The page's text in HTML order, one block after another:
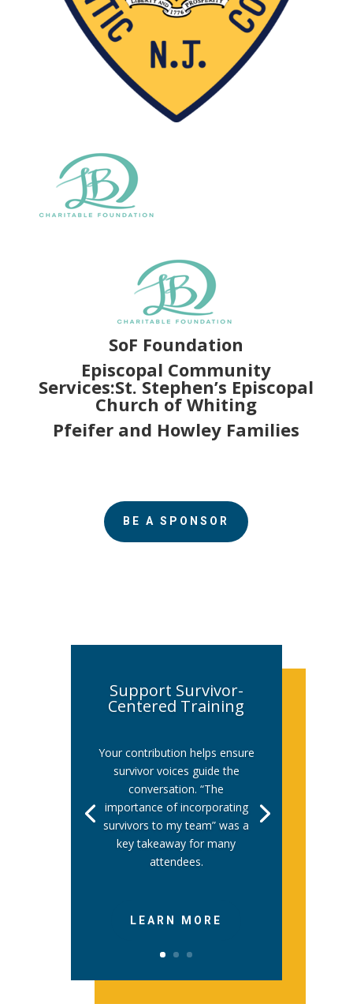
SoF Foundation
Episcopal Community
Services:St. Stephen’s Episcopal
Church of Whiting
Pfeifer and Howley Families
BE A SPONSOR
Support Survivor-
Centered Training
Your contribution helps ensure
survivor voices guide the
conversation. “The
importance of incorporating
survivors to my team” was a
key takeaway for many
attendees.
LEARN MORE